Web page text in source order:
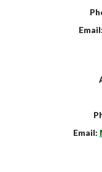
Email:
Email: